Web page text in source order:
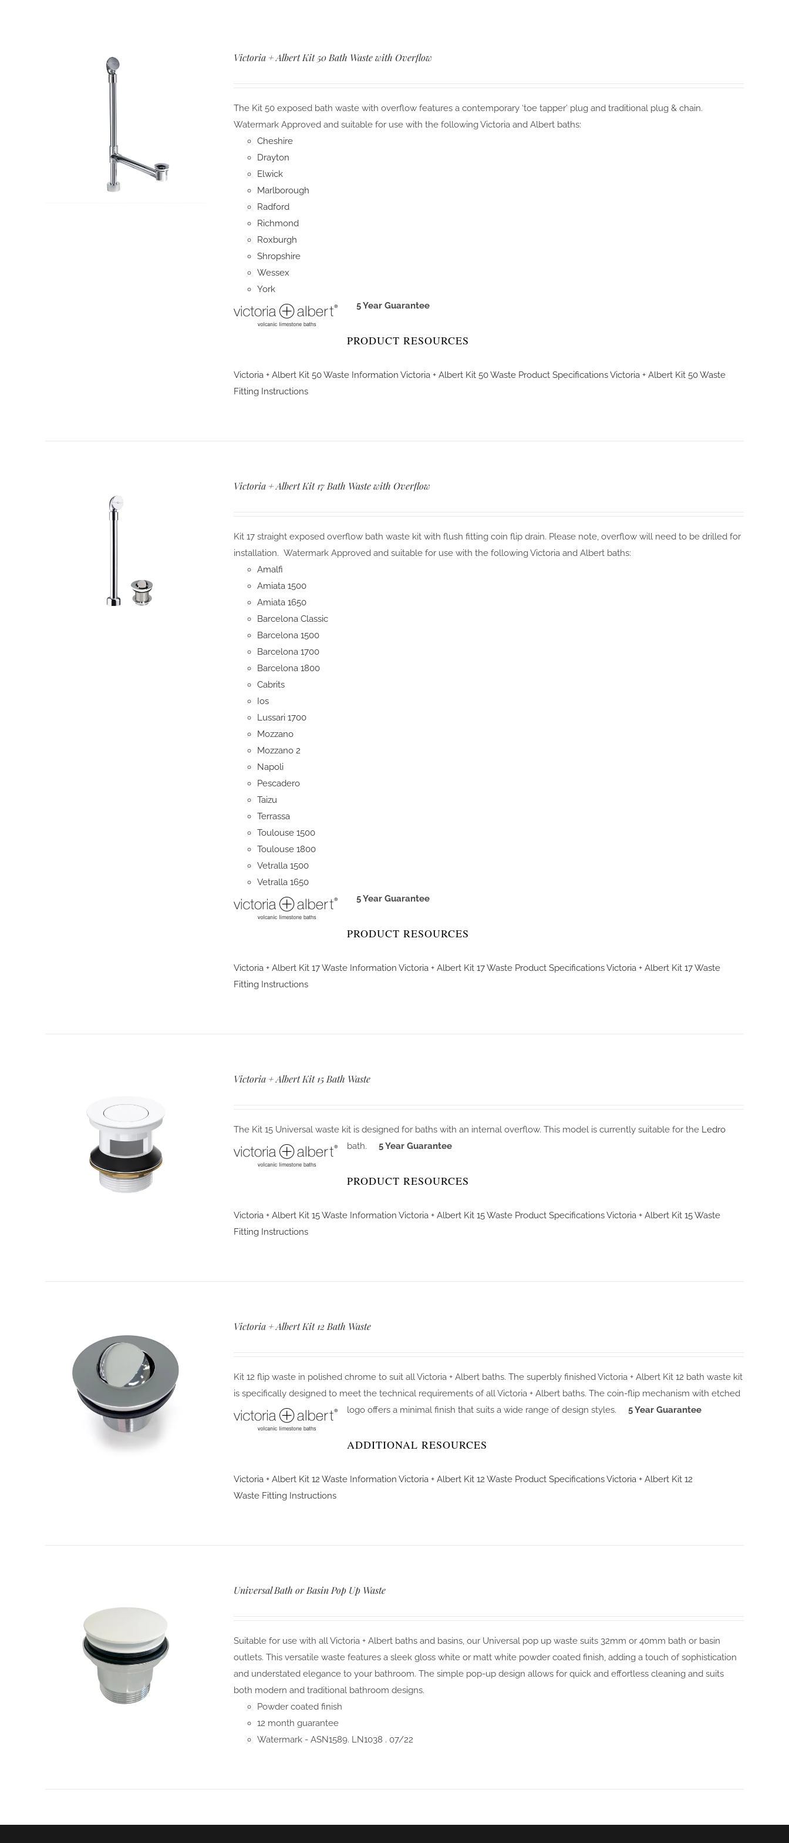
Victoria + Albert Kit 50 Bath Waste with Overflow
The Kit 50 exposed bath waste with overflow features a contemporary ‘toe tapper’ plug and traditional plug & chain.
Watermark Approved and suitable for use with the following Victoria and Albert baths:
Cheshire
Drayton
Elwick
Marlborough
Radford
Richmond
Roxburgh
Shropshire
Wessex
York
5 Year Guarantee
PRODUCT RESOURCES
Victoria + Albert Kit 50 Waste InformationVictoria + Albert Kit 50 Waste Product SpecificationsVictoria + Albert Kit 50 Waste
Fitting Instructions
Victoria + Albert Kit 17 Bath Waste with Overflow
Kit 17 straight exposed overflow bath waste kit with flush fitting coin flip drain. Please note, overflow will need to be drilled for
installation. Watermark Approved and suitable for use with the following Victoria and Albert baths:
Amalfi
Amiata 1500
Amiata 1650
Barcelona Classic
Barcelona 1500
Barcelona 1700
Barcelona 1800
Cabrits
Ios
Lussari 1700
Mozzano
Mozzano 2
Napoli
Pescadero
Taizu
Terrassa
Toulouse 1500
Toulouse 1800
Vetralla 1500
Vetralla 1650
5 Year Guarantee
PRODUCT RESOURCES
Victoria + Albert Kit 17 Waste Information Victoria + Albert Kit 17 Waste Product SpecificationsVictoria + Albert Kit 17 Waste
Fitting Instructions
Victoria + Albert Kit 15 Bath Waste
The Kit 15 Universal waste kit is designed for baths with an internal overflow. This model is currently suitable for the Ledro
bath.
5 Year Guarantee
PRODUCT RESOURCES
Victoria + Albert Kit 15 Waste Information Victoria + Albert Kit 15 Waste Product SpecificationsVictoria + Albert Kit 15 Waste
Fitting Instructions
Victoria + Albert Kit 12 Bath Waste
Kit 12 flip waste in polished chrome to suit all Victoria + Albert baths. The superbly finished Victoria + Albert Kit 12 bath waste kit
is specifically designed to meet the technical requirements of all Victoria + Albert baths. The coin-flip mechanism with etched
logo offers a minimal finish that suits a wide range of design styles.
5 Year Guarantee
ADDITIONAL RESOURCES
Victoria + Albert Kit 12 Waste Information Victoria + Albert Kit 12 Waste Product SpecificationsVictoria + Albert Kit 12
Waste Fitting Instructions
Universal Bath or Basin Pop Up Waste
Suitable for use with all Victoria + Albert baths and basins, our Universal pop up waste suits 32mm or 40mm bath or basin
outlets. This versatile waste features a sleek gloss white or matt white powder coated finish, adding a touch of sophistication
and understated elegance to your bathroom. The simple pop-up design allows for quick and effortless cleaning and suits
both modern and traditional bathroom designs.
Powder coated finish
12 month guarantee
Watermark - ASN1589. LN1038 . 07/22